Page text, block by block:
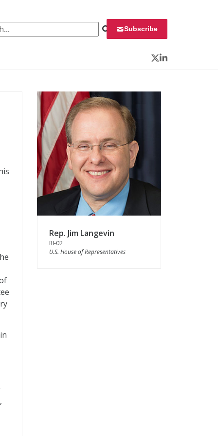
Subscribe
Twitter
LinkedIn
Rep. Jim Langevin
RI-02
U.S. House of Representatives